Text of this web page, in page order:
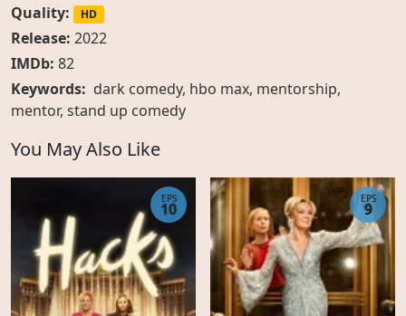
Quality:
HD
Release: 2022
IMDb: 82
Keywords: dark comedy, hbo max, mentorship,
mentor, stand up comedy
You May Also Like
EPS
10
EPS
9